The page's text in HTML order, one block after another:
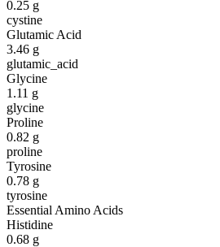
0.25 g
cystine
Glutamic Acid
3.46 g
glutamic_acid
Glycine
1.11 g
glycine
Proline
0.82 g
proline
Tyrosine
0.78 g
tyrosine
Essential Amino Acids
Histidine
0.68 g